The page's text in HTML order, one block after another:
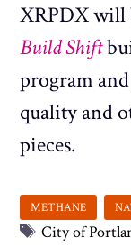
XRPDX will
Build Shift
program
quality and
pieces.
Tags
City of